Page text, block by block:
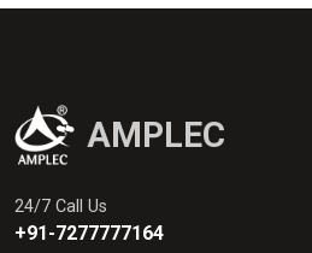
AMPLEC
24/7 Call Us
+91-7277777164